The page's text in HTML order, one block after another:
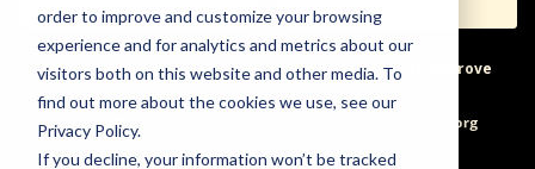
order to improve and customize your browsing
experience and for analytics and metrics about our
visitors both on this website and other media. To
find out more about the cookies we use, see our
Privacy Policy.
If you decline, your information won’t be tracked
Help & Concerns Accessibility Ideas to Improve
Freedom of Expression